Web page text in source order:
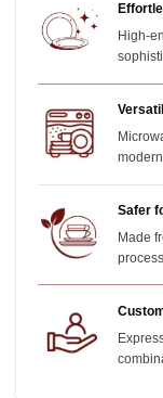
High-
Safer
Made